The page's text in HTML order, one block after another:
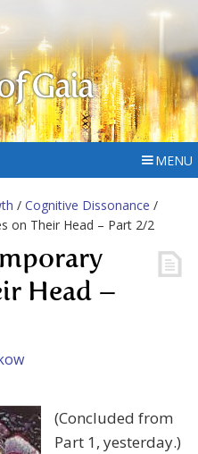
Gaia
MENU
/ Cognitive Dissonance /
on Their Head – Part 2/2
Head –
(Concluded from
Part 1, yesterday.)